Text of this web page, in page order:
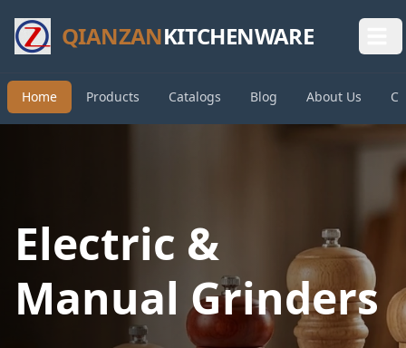
QIANZANKITCHENWARE
Home Products Catalogs Blog About Us
Electric &
Manual Grinders